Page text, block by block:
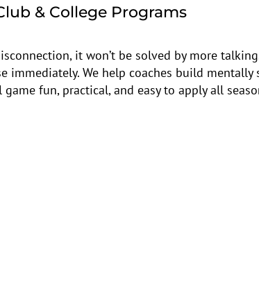
& College Programs
it won’t be solved by more
We help coaches build mentally
fun, practical, and easy to apply all